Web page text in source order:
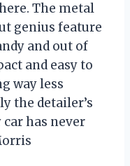
The metal
genius feature
and out of
and easy to
way less
the detailer’s
has never